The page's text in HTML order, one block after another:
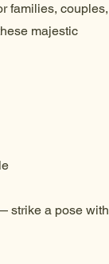
families, couples,
majestic
strike a pose with